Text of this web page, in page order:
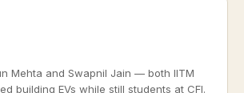
Mehta and Swapnil Jain — both IITM
building EVs while still students at CFI.